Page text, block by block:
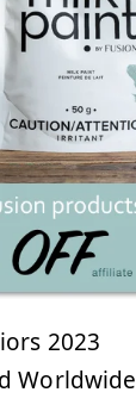
2023
Worldwide